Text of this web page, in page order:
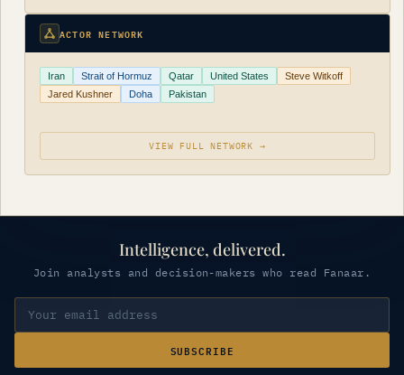
ACTOR NETWORK
Iran Strait of Hormuz Qatar United States
Steve Witkoff
Jared Kushner
Doha Pakistan
VIEW FULL NETWORK →
Intelligence, delivered.
Join analysts and decision-makers who read Fanaar.
SUBSCRIBE